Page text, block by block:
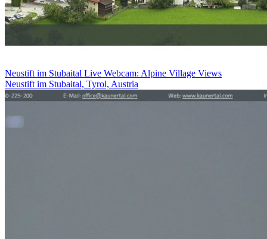
Neustift im Stubaital Live Webcam: Alpine Village Views
Neustift im Stubaital, Tyrol, Austria